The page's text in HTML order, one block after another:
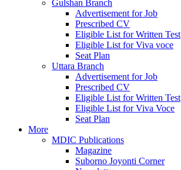
Gulshan Branch
Advertisement for Job
Prescribed CV
Eligible List for Written Test
Eligible List for Viva voce
Seat Plan
Uttara Branch
Advertisement for Job
Prescribed CV
Eligible List for Written Test
Eligible List for Viva Voce
Seat Plan
More
MDIC Publications
Magazine
Suborno Joyonti Corner